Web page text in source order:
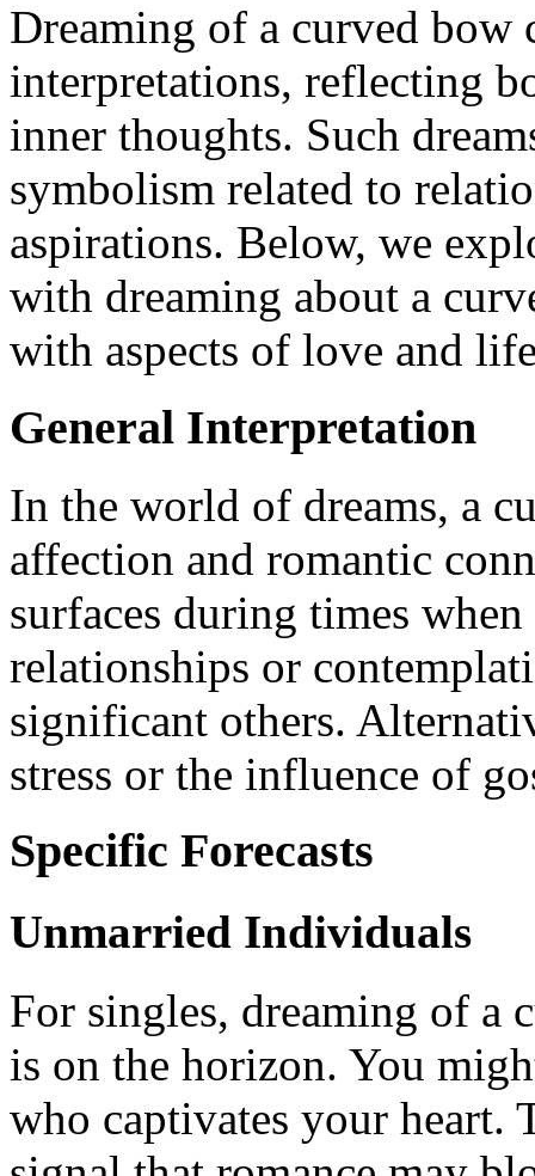
Dreaming of a curved bow
interpretations, reflecting
inner thoughts. Such
symbolism related to
aspirations. Below, we
with dreaming about a
with aspects of love and
General Interpretation
In the world of dreams, a
affection and romantic
surfaces during times
relationships or
significant others.
stress or the influence of
Specific Forecasts
Unmarried Individuals
For singles, dreaming of a
is on the horizon. You
who captivates your heart.